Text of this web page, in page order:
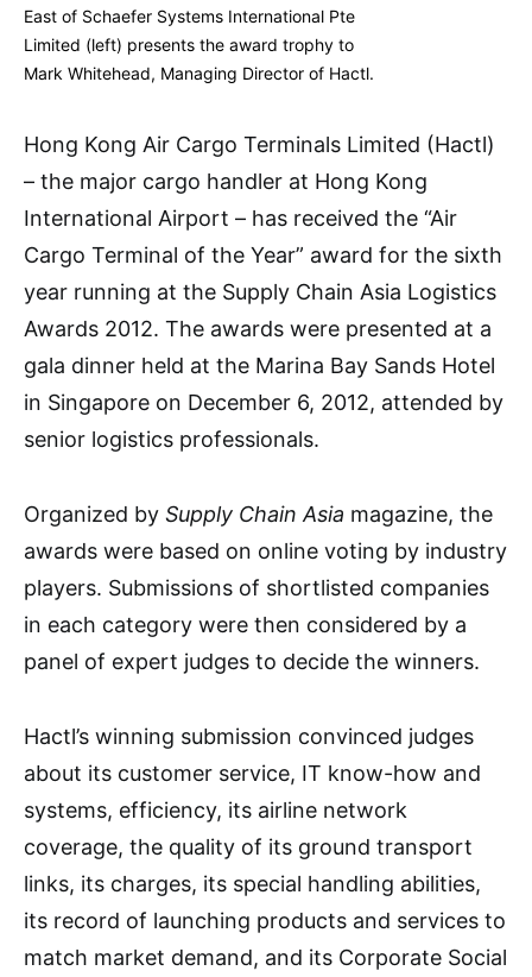
East of Schaefer Systems International Pte
Limited (left) presents the award trophy to
Mark Whitehead, Managing Director of Hactl.
Hong Kong Air Cargo Terminals Limited (Hactl)
– the major cargo handler at Hong Kong
International Airport – has received the “Air
Cargo Terminal of the Year” award for the sixth
year running at the Supply Chain Asia Logistics
Awards 2012. The awards were presented at a
gala dinner held at the Marina Bay Sands Hotel
in Singapore on December 6, 2012, attended by
senior logistics professionals.
Organized by Supply Chain Asia magazine, the
awards were based on online voting by industry
players. Submissions of shortlisted companies
in each category were then considered by a
panel of expert judges to decide the winners.
Hactl’s winning submission convinced judges
about its customer service, IT know-how and
systems, efficiency, its airline network
coverage, the quality of its ground transport
links, its charges, its special handling abilities,
its record of launching products and services to
match market demand, and its Corporate Social